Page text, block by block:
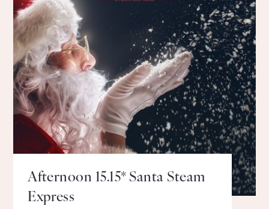
Afternoon 15.15* Santa Steam
Express